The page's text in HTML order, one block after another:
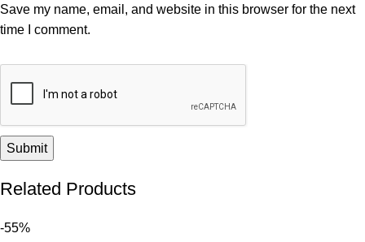
Save my name, email, and website in this browser for the next
time I comment.
Related Products
-55%